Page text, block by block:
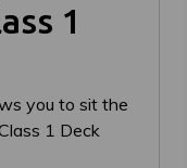
1
you to sit the
1 Deck